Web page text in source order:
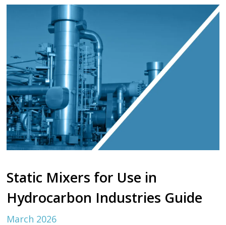
Static Mixers for Use in
Hydrocarbon Industries Guide
March 2026